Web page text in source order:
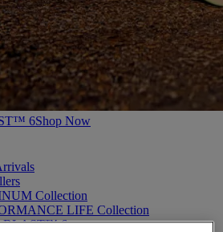
6Shop Now
Collection
LIFE Collection
6